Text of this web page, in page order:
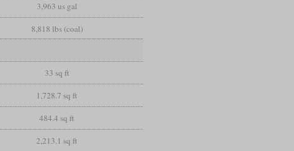
3,963 us gal
8,818 lbs (coal)
33 sq ft
1,728.7 sq ft
484.4 sq ft
2,213.1 sq ft